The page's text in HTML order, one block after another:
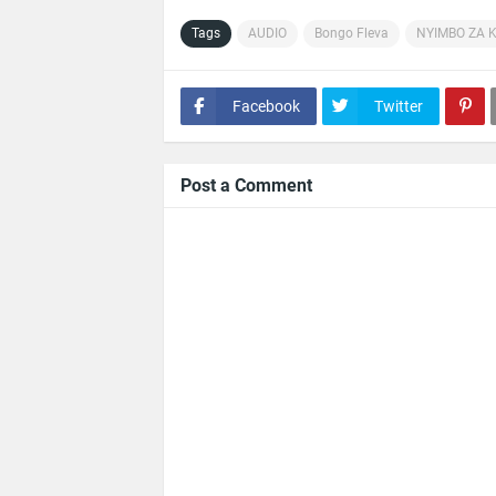
Tags AUDIO Bongo Fleva NYIMBO ZA
Facebook Twitter
Post a Comment